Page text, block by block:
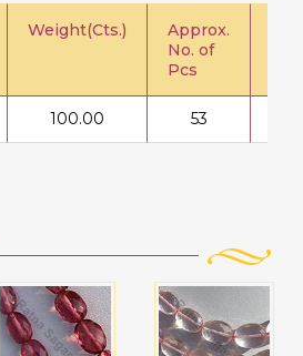
Weight(Cts.)
Approx.
No. of
Pcs
100.00 53